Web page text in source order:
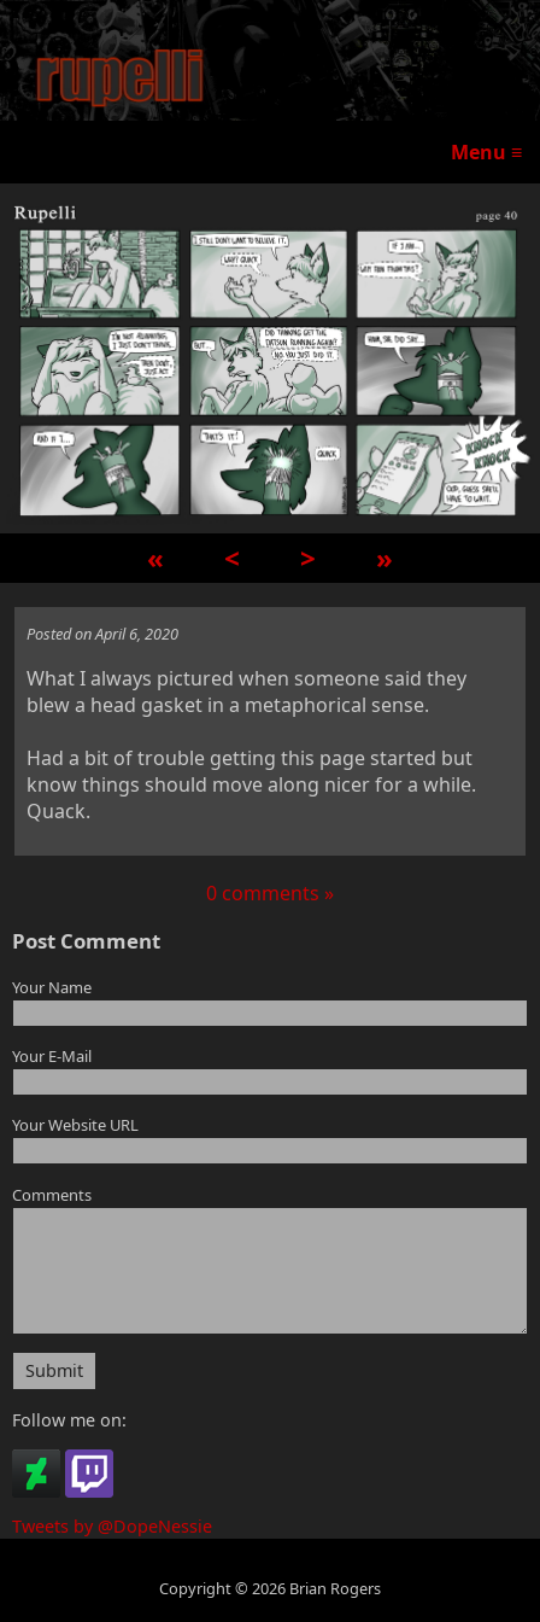
Menu ≡
« < > »
Posted on April 6, 2020
What I always pictured when someone said they
blew a head gasket in a metaphorical sense.
Had a bit of trouble getting this page started but
know things should move along nicer for a while.
Quack.
0 comments »
Post Comment
Your Name
Your E-Mail
Your Website URL
Comments
Submit
Follow me on:
Tweets by @DopeNessie
Copyright © 2026 Brian Rogers